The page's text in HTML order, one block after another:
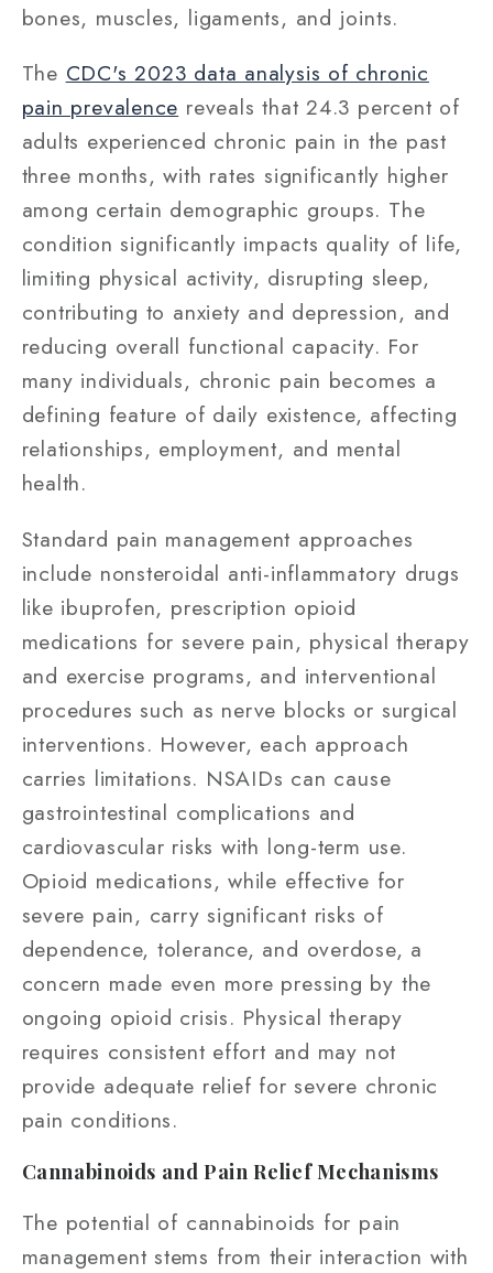
bones, muscles, ligaments, and joints.
The CDC's 2023 data analysis of chronic
pain prevalence reveals that 24.3 percent of
adults experienced chronic pain in the past
three months, with rates significantly higher
among certain demographic groups. The
condition significantly impacts quality of life,
limiting physical activity, disrupting sleep,
contributing to anxiety and depression, and
reducing overall functional capacity. For
many individuals, chronic pain becomes a
defining feature of daily existence, affecting
relationships, employment, and mental
health.
Standard pain management approaches
include nonsteroidal anti-inflammatory drugs
like ibuprofen, prescription opioid
medications for severe pain, physical therapy
and exercise programs, and interventional
procedures such as nerve blocks or surgical
interventions. However, each approach
carries limitations. NSAIDs can cause
gastrointestinal complications and
cardiovascular risks with long-term use.
Opioid medications, while effective for
severe pain, carry significant risks of
dependence, tolerance, and overdose, a
concern made even more pressing by the
ongoing opioid crisis. Physical therapy
requires consistent effort and may not
provide adequate relief for severe chronic
pain conditions.
Cannabinoids and Pain Relief Mechanisms
The potential of cannabinoids for pain
management stems from their interaction with